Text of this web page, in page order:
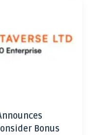
Bonus